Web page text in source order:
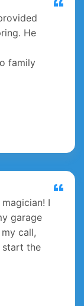
He
family
I
garage
call,
start the